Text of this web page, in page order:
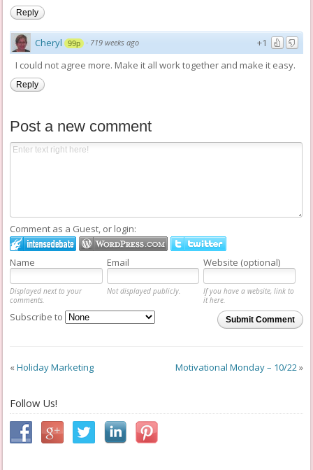
Reply
+1
Cheryl 99p · 719 weeks ago
I could not agree more. Make it all work together and make it easy.
Reply
Post a new comment
Comment as a Guest, or login:
Name Email Website (optional)
Displayed next to your
comments.
Not displayed publicly.
If you have a website, link to
it here.
Submit Comment
Subscribe to
«Holiday Marketing Motivational Monday – 10/22»
Follow Us!